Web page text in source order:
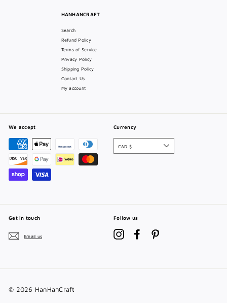
HANHANCRAFT
Search
Refund Policy
Terms of Service
Privacy Policy
Shipping Policy
Contact Us
My account
We accept Currency
CAD $
Get in touch
Email us
Follow us
Instagram Facebook
© 2026 HanHanCraft